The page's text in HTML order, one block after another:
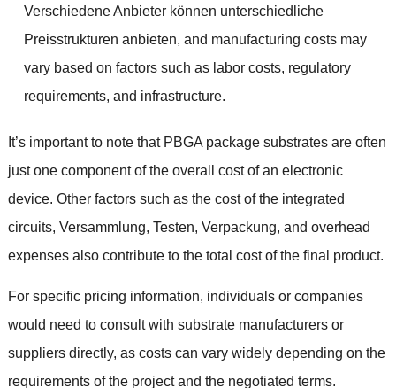
Verschiedene Anbieter können unterschiedliche
Preisstrukturen anbieten, and manufacturing costs may
vary based on factors such as labor costs, regulatory
requirements, and infrastructure.
It’s important to note that PBGA package substrates are often
just one component of the overall cost of an electronic
device. Other factors such as the cost of the integrated
circuits, Versammlung, Testen, Verpackung, and overhead
expenses also contribute to the total cost of the final product.
For specific pricing information, individuals or companies
would need to consult with substrate manufacturers or
suppliers directly, as costs can vary widely depending on the
requirements of the project and the negotiated terms.